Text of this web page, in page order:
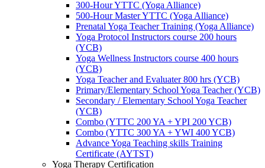
300-Hour YTTC (Yoga Alliance)
500-Hour Master YTTC (Yoga Alliance)
Prenatal Yoga Teacher Training (Yoga Alliance)
Yoga Protocol Instructors course 200 hours
(YCB)
Yoga Wellness Instructors course 400 hours
(YCB)
Yoga Teacher and Evaluater 800 hrs (YCB)
Primary/Elementary School Yoga Teacher (YCB)
Secondary / Elementary School Yoga Teacher
(YCB)
Combo (YTTC 200 YA + YPI 200 YCB)
Combo (YTTC 300 YA + YWI 400 YCB)
Advance Yoga Teaching skills Training
Certificate (AYTST)
Yoga Therapy Certification